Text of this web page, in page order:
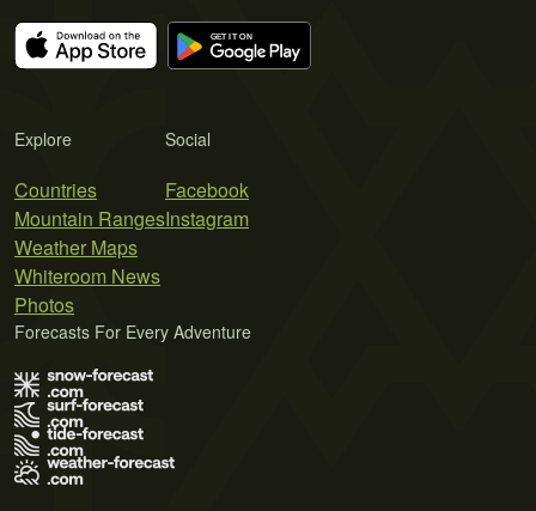
Explore
Countries
Mountain Ranges
Weather Maps
Whiteroom News
Photos
Social
Facebook
Instagram
Forecasts For Every Adventure